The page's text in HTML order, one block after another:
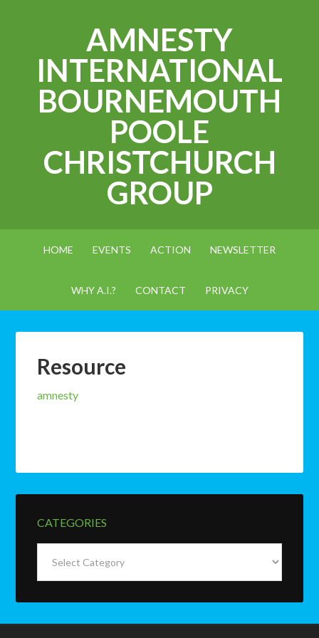
AMNESTY
INTERNATIONAL
BOURNEMOUTH
POOLE
CHRISTCHURCH
GROUP
HOME EVENTS ACTION NEWSLETTER
WHY A.I.? CONTACT PRIVACY
Resource
amnesty
CATEGORIES